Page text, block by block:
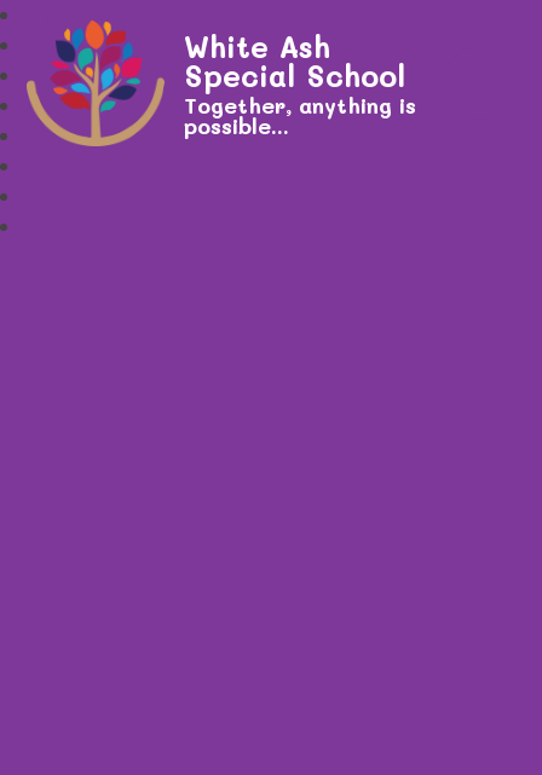
White Ash
Special School
Together, anything is
possible...